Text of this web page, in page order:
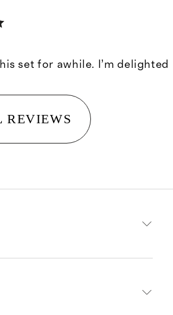
set for awhile. I’m delighted
REVIEWS
leaves grown in the